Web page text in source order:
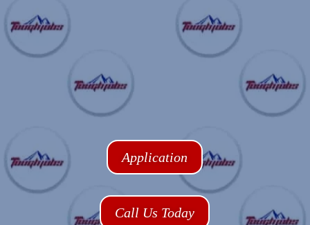
Application
Call Us Today